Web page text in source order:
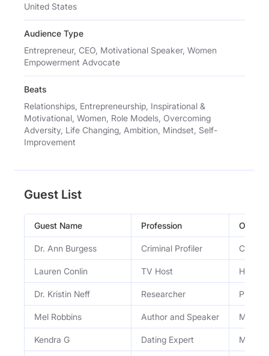
United States
Audience Type
Entrepreneur, CEO, Motivational Speaker, Women
Empowerment Advocate
Beats
Relationships, Entrepreneurship, Inspirational &
Motivational, Women, Role Models, Overcoming
Adversity, Life Changing, Ambition, Mindset, Self-
Improvement
Guest List
Guest Name Profession
Dr. Ann Burgess Criminal Profiler
Lauren Conlin TV Host Host
Dr. Kristin Neff Researcher
Mel Robbins Author and Speaker
Kendra G Dating Expert Media